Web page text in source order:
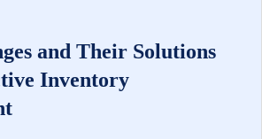
and Their Solutions
Inventory